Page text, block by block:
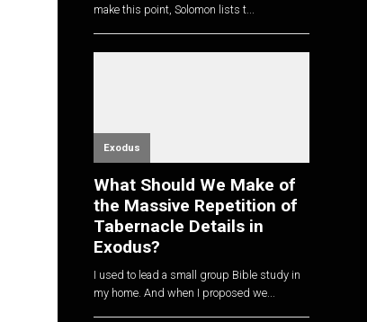
make this point, Solomon lists t...
Exodus
What Should We Make of
the Massive Repetition of
Tabernacle Details in
Exodus?
I used to lead a small group Bible study in
my home. And when I proposed we...